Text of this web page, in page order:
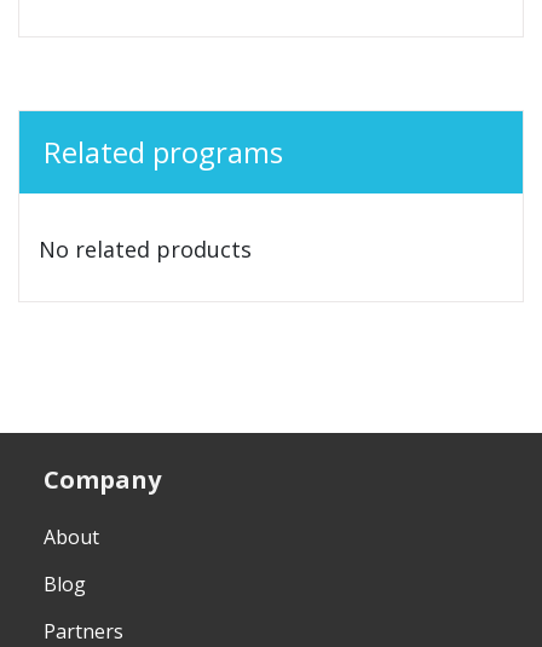
Related programs
No related products
Company
About
Blog
Partners